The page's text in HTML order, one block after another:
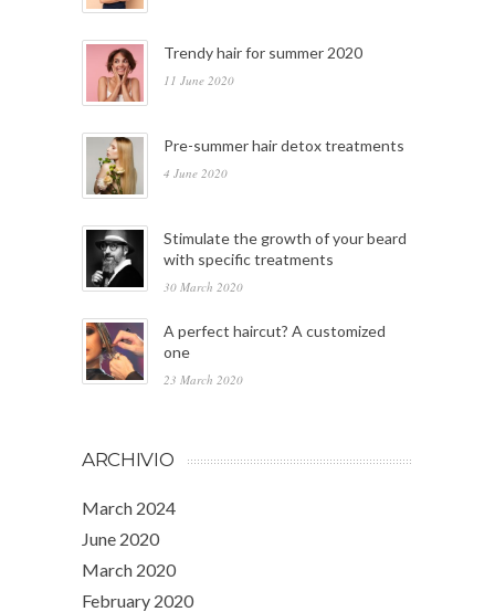
Trendy hair for summer 2020
11 June 2020
Pre-summer hair detox treatments
4 June 2020
Stimulate the growth of your beard
with specific treatments
30 March 2020
A perfect haircut? A customized
one
23 March 2020
ARCHIVIO
March 2024
June 2020
March 2020
February 2020